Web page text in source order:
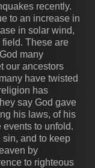
recently.
to an increase in
in solar wind,
These are
many
our ancestors
have twisted
has
say God gave
his laws, of his
events to unfold.
and to keep
by
to righteous